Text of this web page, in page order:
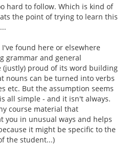
hard to follow. Which is kind of
the point of trying to learn this
found here or elsewhere
grammar and general
(justly) proud of its word building
nouns can be turned into verbs
etc. But the assumption seems
all simple - and it isn't always.
course material that
you in unusual ways and helps
it might be specific to the
the student...)